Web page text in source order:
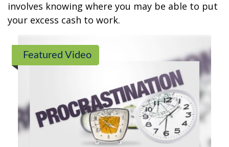
involves knowing where you may be able to put
your excess cash to work.
Featured Video